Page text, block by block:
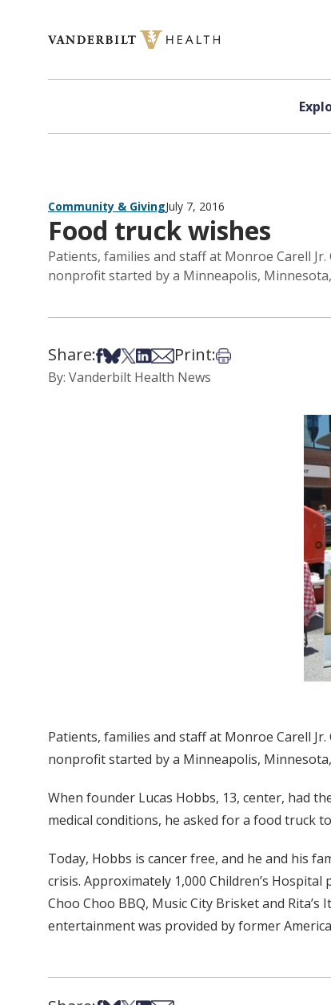
Community & GivingJuly 7, 2016
Food truck wishes
Patients, families and staff at Monroe Carell
nonprofit started by a Minneapolis,
Share:Share on Facebook
Share on Bsky
Share on X
Share on LinkedIn
Share via Email
Print:Print this article
By: Vanderbilt Health News
Patients, families and staff at Monroe Carell
nonprofit started by a Minneapolis,
When founder Lucas Hobbs, 13, center, had
medical conditions, he asked for a food truck
Today, Hobbs is cancer free, and he and his
crisis. Approximately 1,000 Children’s
Choo Choo BBQ, Music City Brisket and
entertainment was provided by former